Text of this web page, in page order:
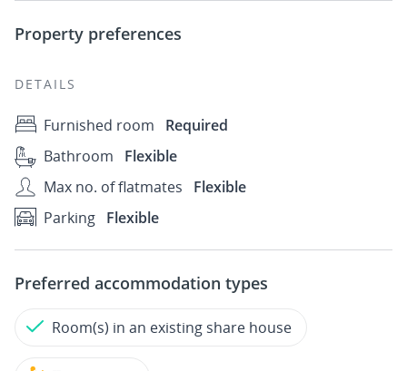
Property preferences
DETAILS
Furnished room
Required
Bathroom
Flexible
Max no. of flatmates
Flexible
Parking Flexible
Preferred accommodation types
Room(s) in an existing share house